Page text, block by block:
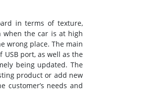
in terms of texture,
when the car is at high
wrong place. The main
port, as well as the
being updated. The
product or add new
customer’s needs and